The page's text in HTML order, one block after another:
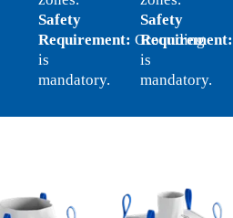
Safety
Requirement: Grounding
is
mandatory.
Safety
Requirement:
is
mandatory.